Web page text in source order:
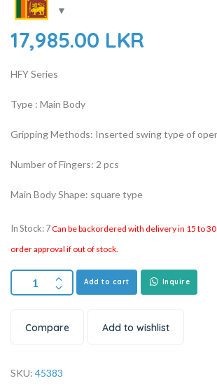
17,985.00 LKR
HFY Series
Type : Main Body
Gripping Methods: Inserted swing type of
Number of Fingers: 2 pcs
Main Body Shape: square type
In Stock: 7Can be backordered with delivery in 15 to
order approval if out of stock.
Add to cart Inquire
Compare Add to wishlist
SKU: 45383